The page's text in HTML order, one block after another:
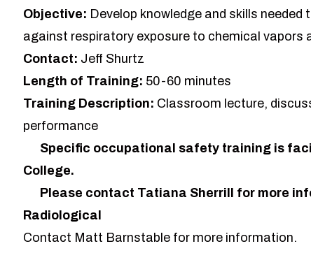
Objective: Develop knowledge and skills
against respiratory exposure to chemical vapors
Contact: Jeff Shurtz
Length of Training: 50-60 minutes
Training Description: Classroom lecture,
performance
Specific occupational safety training is
College.
Please contact Tatiana Sherrill for more
Radiological
Contact Matt Barnstable for more information.